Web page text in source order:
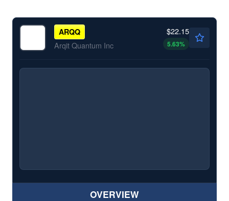
ARQQ
Arqit Quantum Inc
$22.15
5.63%
OVERVIEW